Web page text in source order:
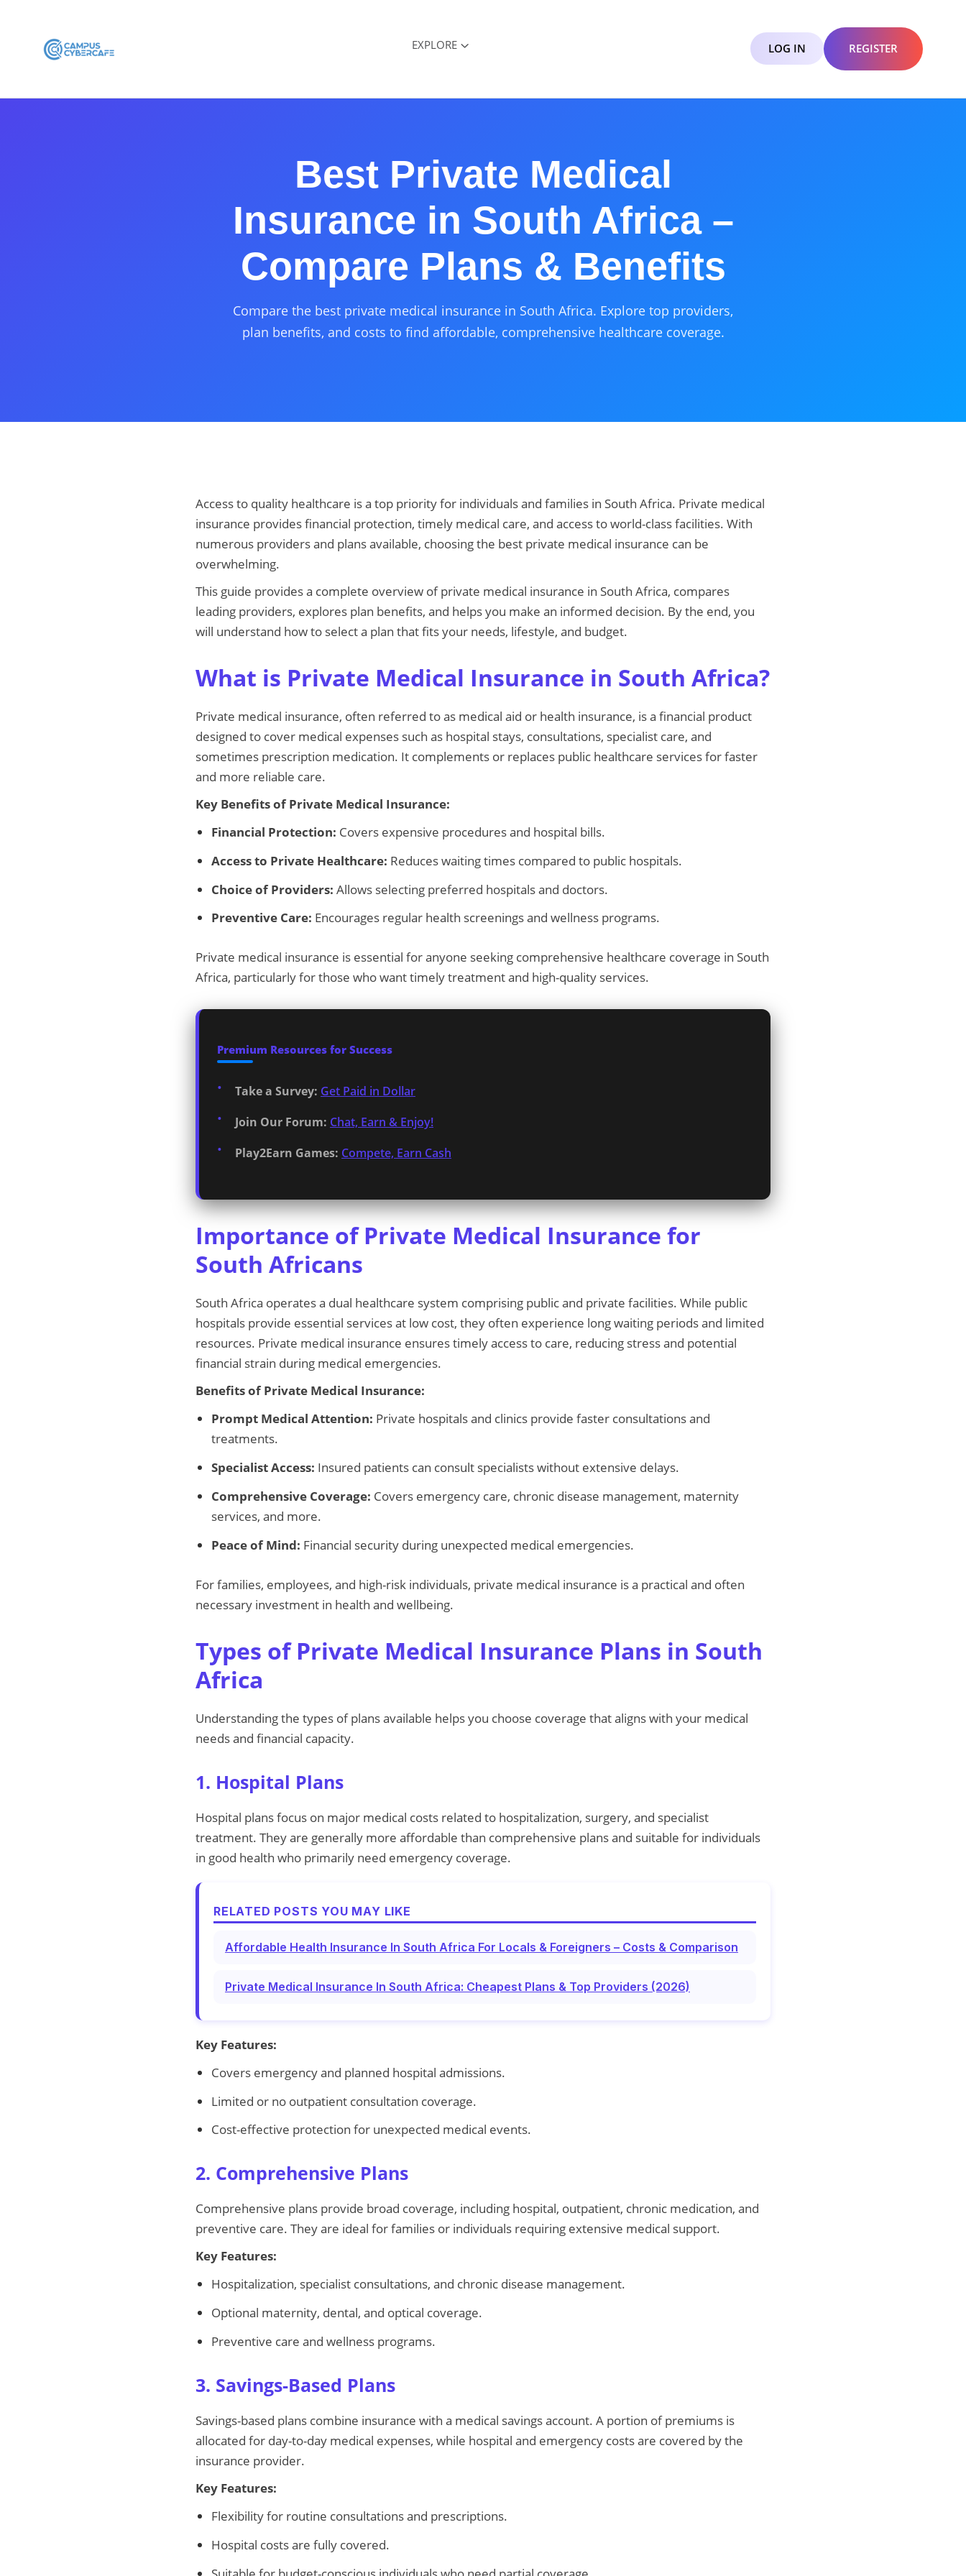
EXPLORE LOG IN REGISTER
Best Private Medical
Insurance in South Africa –
Compare Plans & Benefits
Compare the best private medical insurance in South Africa. Explore top providers,
plan benefits, and costs to find affordable, comprehensive healthcare coverage.
Access to quality healthcare is a top priority for individuals and families in South Africa. Private medical
insurance provides financial protection, timely medical care, and access to world-class facilities. With
numerous providers and plans available, choosing the best private medical insurance can be
overwhelming.
This guide provides a complete overview of private medical insurance in South Africa, compares
leading providers, explores plan benefits, and helps you make an informed decision. By the end, you
will understand how to select a plan that fits your needs, lifestyle, and budget.
What is Private Medical Insurance in South Africa?
Private medical insurance, often referred to as medical aid or health insurance, is a financial product
designed to cover medical expenses such as hospital stays, consultations, specialist care, and
sometimes prescription medication. It complements or replaces public healthcare services for faster
and more reliable care.
Key Benefits of Private Medical Insurance:
Financial Protection: Covers expensive procedures and hospital bills.
Access to Private Healthcare: Reduces waiting times compared to public hospitals.
Choice of Providers: Allows selecting preferred hospitals and doctors.
Preventive Care: Encourages regular health screenings and wellness programs.
Private medical insurance is essential for anyone seeking comprehensive healthcare coverage in South
Africa, particularly for those who want timely treatment and high-quality services.
Premium Resources for Success
Take a Survey: Get Paid in Dollar
Join Our Forum: Chat, Earn & Enjoy!
Play2Earn Games: Compete, Earn Cash
Importance of Private Medical Insurance for
South Africans
South Africa operates a dual healthcare system comprising public and private facilities. While public
hospitals provide essential services at low cost, they often experience long waiting periods and limited
resources. Private medical insurance ensures timely access to care, reducing stress and potential
financial strain during medical emergencies.
Benefits of Private Medical Insurance:
Prompt Medical Attention: Private hospitals and clinics provide faster consultations and
treatments.
Specialist Access: Insured patients can consult specialists without extensive delays.
Comprehensive Coverage: Covers emergency care, chronic disease management, maternity
services, and more.
Peace of Mind: Financial security during unexpected medical emergencies.
For families, employees, and high-risk individuals, private medical insurance is a practical and often
necessary investment in health and wellbeing.
Types of Private Medical Insurance Plans in South
Africa
Understanding the types of plans available helps you choose coverage that aligns with your medical
needs and financial capacity.
1. Hospital Plans
Hospital plans focus on major medical costs related to hospitalization, surgery, and specialist
treatment. They are generally more affordable than comprehensive plans and suitable for individuals
in good health who primarily need emergency coverage.
RELATED POSTS YOU MAY LIKE
Affordable Health Insurance In South Africa For Locals & Foreigners – Costs & Comparison
Private Medical Insurance In South Africa: Cheapest Plans & Top Providers (2026)
Key Features:
Covers emergency and planned hospital admissions.
Limited or no outpatient consultation coverage.
Cost-effective protection for unexpected medical events.
2. Comprehensive Plans
Comprehensive plans provide broad coverage, including hospital, outpatient, chronic medication, and
preventive care. They are ideal for families or individuals requiring extensive medical support.
Key Features:
Hospitalization, specialist consultations, and chronic disease management.
Optional maternity, dental, and optical coverage.
Preventive care and wellness programs.
3. Savings-Based Plans
Savings-based plans combine insurance with a medical savings account. A portion of premiums is
allocated for day-to-day medical expenses, while hospital and emergency costs are covered by the
insurance provider.
Key Features:
Flexibility for routine consultations and prescriptions.
Hospital costs are fully covered.